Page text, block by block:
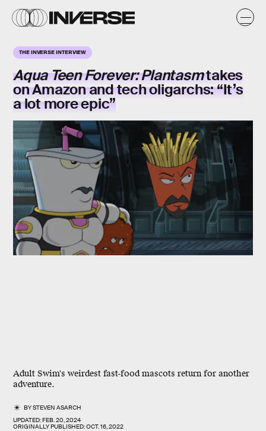
THE INVERSE INTERVIEW
Aqua Teen Forever: Plantasmtakes
on Amazon and tech oligarchs: “It’s
a lot more epic”
Adult Swim's weirdest fast-food mascots return for another
adventure.
BYSTEVEN ASARCH
UPDATED:FEB. 20, 2024
ORIGINALLY PUBLISHED:OCT. 16, 2022